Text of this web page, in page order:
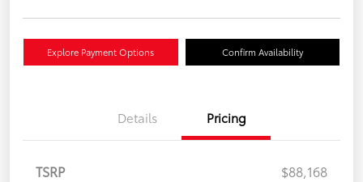
Explore Payment Options Confirm Availability
Details Pricing
TSRP
$88,168